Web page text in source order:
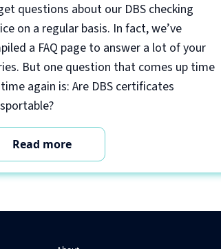
questions about our DBS checking
on a regular basis. In fact, we’ve
a FAQ page to answer a lot of your
But one question that comes up time
again is: Are DBS certificates
Read more